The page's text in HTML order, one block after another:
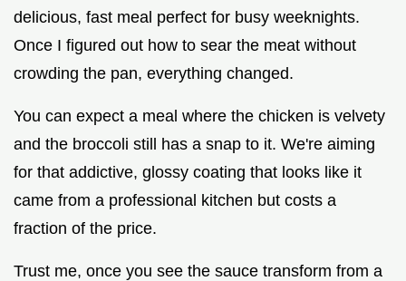
delicious, fast meal perfect for busy weeknights.
Once I figured out how to sear the meat without
crowding the pan, everything changed.
You can expect a meal where the chicken is velvety
and the broccoli still has a snap to it. We're aiming
for that addictive, glossy coating that looks like it
came from a professional kitchen but costs a
fraction of the price.
Trust me, once you see the sauce transform from a